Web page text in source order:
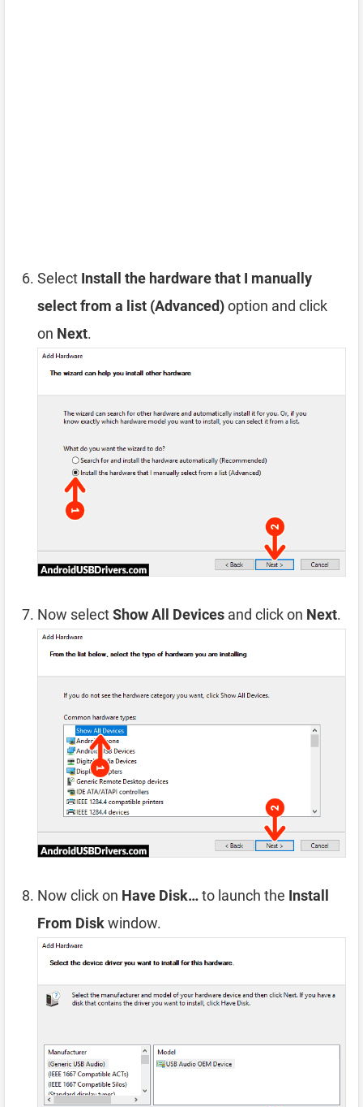
Select Install the hardware that I manually
select from a list (Advanced)option and click
on Next.
Now selectShow All Devices and click on Next.
Now click on Have Disk…to launch the Install
From Diskwindow.